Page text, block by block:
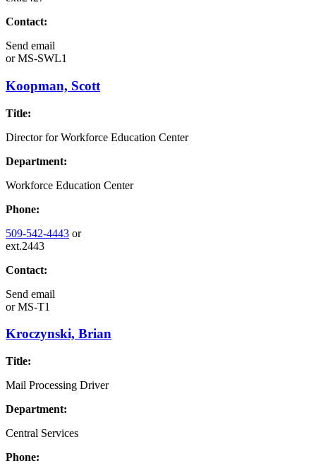
Contact:
Send email
orMS-SWL1
Koopman, Scott
Title:
Director for Workforce Education Center
Department:
Workforce Education Center
Phone:
509-542-4443 or
ext.2443
Contact:
Send email
orMS-T1
Kroczynski, Brian
Title:
Mail Processing Driver
Department:
Central Services
Phone: